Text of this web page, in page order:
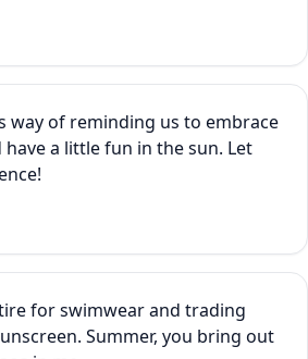
way of reminding us to embrace
a little fun in the sun. Let
for swimwear and trading
Summer, you bring out